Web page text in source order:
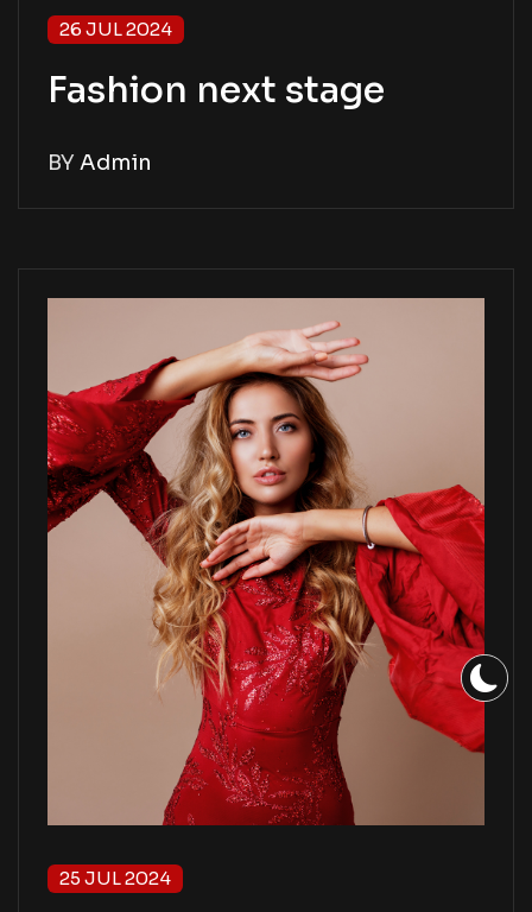
26 JUL 2024
Fashion next stage
BY Admin
25 JUL 2024